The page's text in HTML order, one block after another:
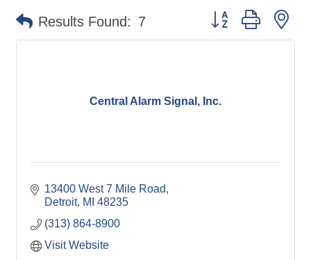
Results Found: 7 Button group with
Central Alarm Signal, Inc.
13400 West 7 Mile Road
Detroit MI 48235
(313) 864-8900
Visit Website